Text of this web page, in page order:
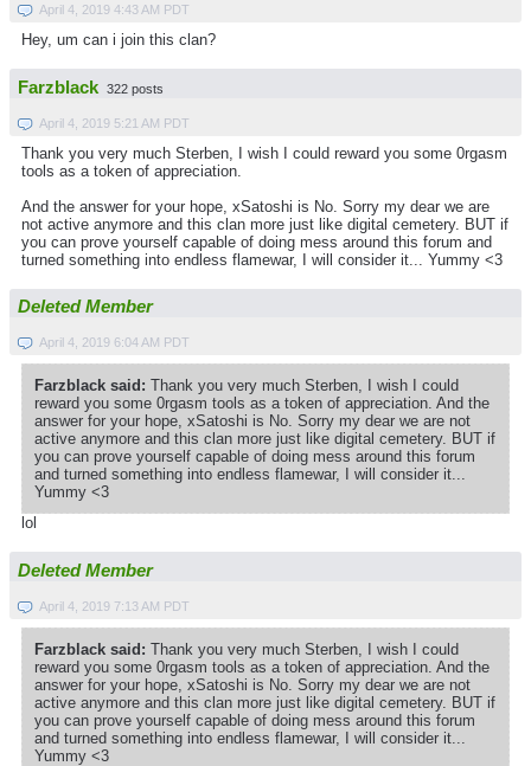
April 4, 2019 4:43 AM PDT
Hey, um can i join this clan?
Farzblack 322 posts
April 4, 2019 5:21 AM PDT
Thank you very much Sterben, I wish I could reward you some 0rgasm
tools as a token of appreciation.
And the answer for your hope, xSatoshi is No. Sorry my dear we are
not active anymore and this clan more just like digital cemetery. BUT if
you can prove yourself capable of doing mess around this forum and
turned something into endless flamewar, I will consider it... Yummy <3
Deleted Member
April 4, 2019 6:04 AM PDT
Farzblack said: Thank you very much Sterben, I wish I could
reward you some 0rgasm tools as a token of appreciation. And the
answer for your hope, xSatoshi is No. Sorry my dear we are not
active anymore and this clan more just like digital cemetery. BUT if
you can prove yourself capable of doing mess around this forum
and turned something into endless flamewar, I will consider it...
Yummy <3
lol
Deleted Member
April 4, 2019 7:13 AM PDT
Farzblack said: Thank you very much Sterben, I wish I could
reward you some 0rgasm tools as a token of appreciation. And the
answer for your hope, xSatoshi is No. Sorry my dear we are not
active anymore and this clan more just like digital cemetery. BUT if
you can prove yourself capable of doing mess around this forum
and turned something into endless flamewar, I will consider it...
Yummy <3